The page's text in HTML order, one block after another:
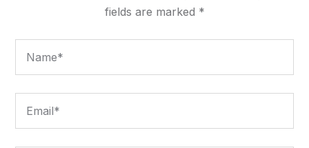
fields are marked *